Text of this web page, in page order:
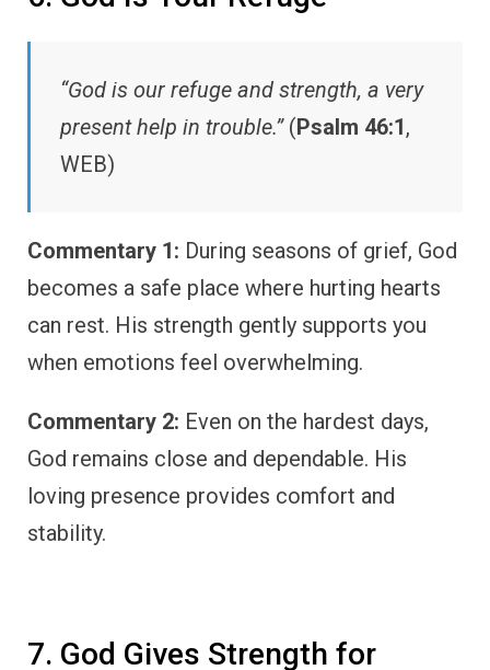
“God is our refuge and strength, a very
present help in trouble.”(Psalm 46:1,
WEB)
Commentary 1: During seasons of grief, God
becomes a safe place where hurting hearts
can rest. His strength gently supports you
when emotions feel overwhelming.
Commentary 2: Even on the hardest days,
God remains close and dependable. His
loving presence provides comfort and
stability.
7. God Gives Strength for